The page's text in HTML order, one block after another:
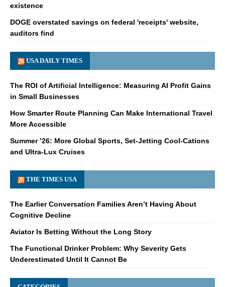
existence
DOGE overstated savings on federal 'receipts' website,
auditors find
USA DAILY TIMES
The ROI of Artificial Intelligence: Measuring AI Profit Gains
in Small Businesses
How Smarter Route Planning Can Make International Travel
More Accessible
Summer ’26: More Global Sports, Set-Jetting Cool-Cations
and Ultra-Lux Cruises
THE TIMES USA
The Earlier Conversation Families Aren’t Having About
Cognitive Decline
Aviator Is Betting Without the Long Story
The Functional Drinker Problem: Why Severity Gets
Underestimated Until It Cannot Be